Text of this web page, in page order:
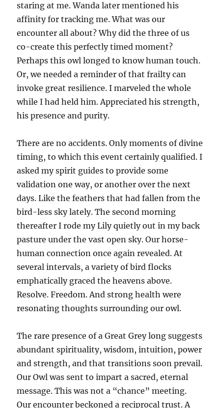
staring at me. Wanda later mentioned his
affinity for tracking me. What was our
encounter all about? Why did the three of us
co-create this perfectly timed moment?
Perhaps this owl longed to know human touch.
Or, we needed a reminder of that frailty can
invoke great resilience. I marveled the whole
while I had held him. Appreciated his strength,
his presence and purity.
There are no accidents. Only moments of divine
timing, to which this event certainly qualified. I
asked my spirit guides to provide some
validation one way, or another over the next
days. Like the feathers that had fallen from the
bird-less sky lately. The second morning
thereafter I rode my Lily quietly out in my back
pasture under the vast open sky. Our horse-
human connection once again revealed. At
several intervals, a variety of bird flocks
emphatically graced the heavens above.
Resolve. Freedom. And strong health were
resonating thoughts surrounding our owl.
The rare presence of a Great Grey long suggests
abundant spirituality, wisdom, intuition, power
and strength, and that transitions soon prevail.
Our Owl was sent to impart a sacred, eternal
message. This was not a “chance” meeting.
Our encounter beckoned a reciprocal trust. A